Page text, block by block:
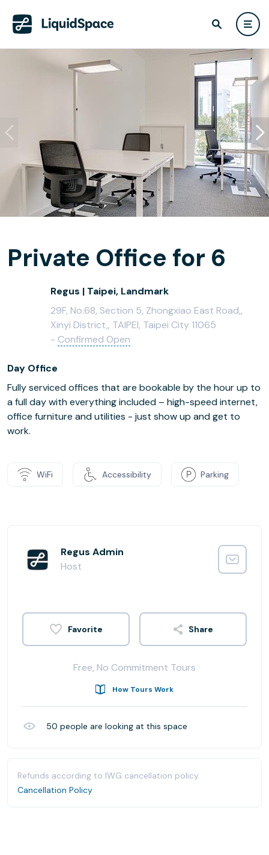
Private Office for 6
Regus | Taipei, Landmark
29F, No.68, Section 5, Zhongxiao East Road,,
Xinyi District,, TAIPEI, Taipei City 11065
- Confirmed Open
Day Office
Fully serviced offices that are bookable by the hour up to
a full day with everything included – high-speed internet,
office furniture and utilities - just show up and get to
work.
WiFi Accessibility Parking
Regus Admin
Host
Share
Free, No Commitment Tours
How Tours Work
50 people are looking at this space
Refunds according to IWG cancellation policy.
Cancellation Policy